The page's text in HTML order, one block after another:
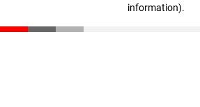
information).